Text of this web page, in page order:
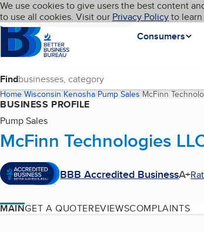
Skip to main content
Cookies on BBB.org
We use cookies to give users the best content
to use all cookies. Visit our Privacy Policyto
Homepage
Consumers
Language My BBB
Find
Home Wisconsin Kenosha Pump Sales McFinn
BUSINESS PROFILE
Pump Sales
McFinn Technologies
BBB Accredited BusinessA+
MAINGET A QUOTEREVIEWSCOMPLAINTS